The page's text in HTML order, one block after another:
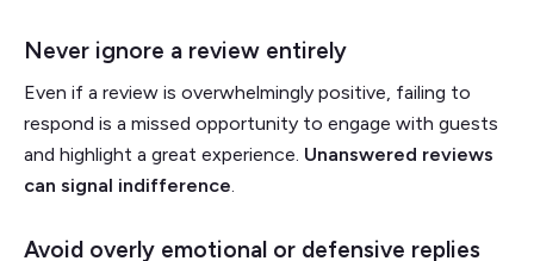
Never ignore a review entirely
Even if a review is overwhelmingly positive, failing to
respond is a missed opportunity to engage with guests
and highlight a great experience. Unanswered reviews
can signal indifference.
Avoid overly emotional or defensive replies